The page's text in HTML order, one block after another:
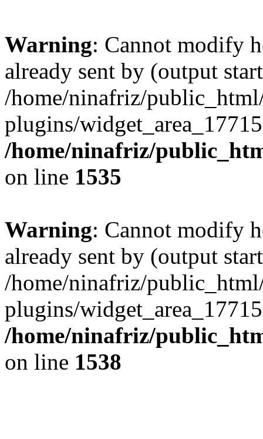
Warning: Cannot modify
already sent by (output
/home/ninafriz/
plugins/
/home/ninafriz/
on line 1535
Warning: Cannot modify
already sent by (output
/home/ninafriz/
plugins/
/home/ninafriz/
on line 1538